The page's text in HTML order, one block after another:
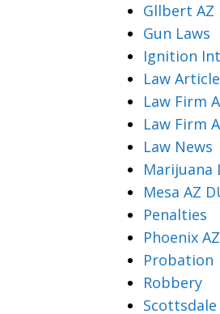
Gllbert AZ
Gun Laws
Ignition
Law
Law Firm
Law Firm
Law News
Marijuana
Mesa AZ
Penalties
Phoenix
Probation
Robbery
Scottsdale